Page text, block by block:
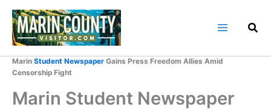
Skip
content
Marin Student Newspaper Gains Press Freedom Allies Amid
Censorship Fight
Marin Student Newspaper